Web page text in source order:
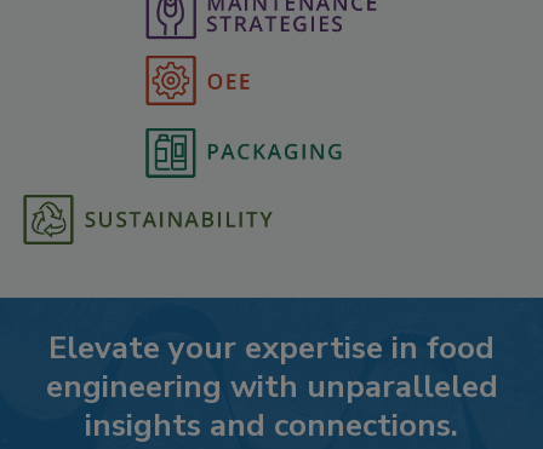
Elevate your expertise in food
engineering with unparalleled
insights and connections.